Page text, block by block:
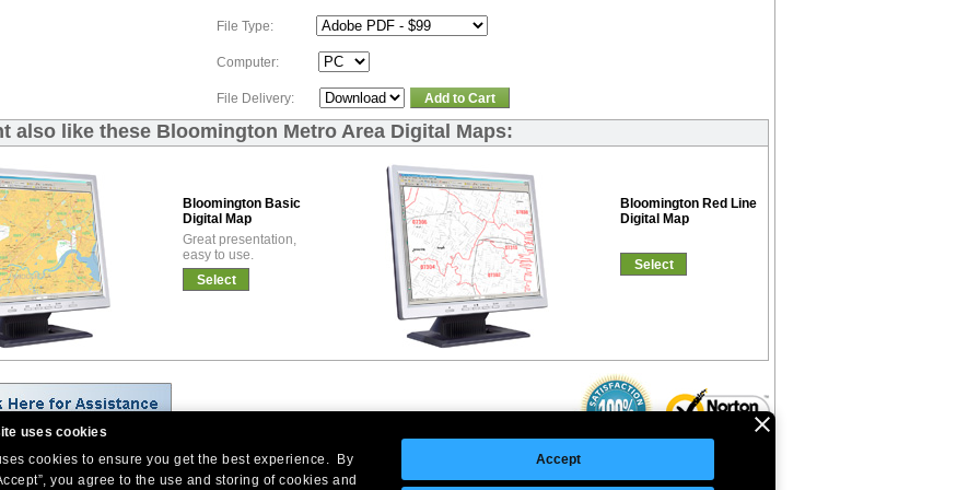
uses cookies
cookies to ensure you get the best experience. By
you agree to the use and storing of cookies and
Accept
File Type:
Computer:
File Delivery: Add to Cart
also like these Bloomington Metro Area Digital Maps:
Bloomington Basic
Digital Map
Great presentation,
easy to use.
Select
Bloomington Red Line
Digital Map
Select
Company Headquarters: 10 First Street Wellsboro, PA 16901
West Coast: 18005 Skypark Circle, Suite 54 J, Irvine, CA